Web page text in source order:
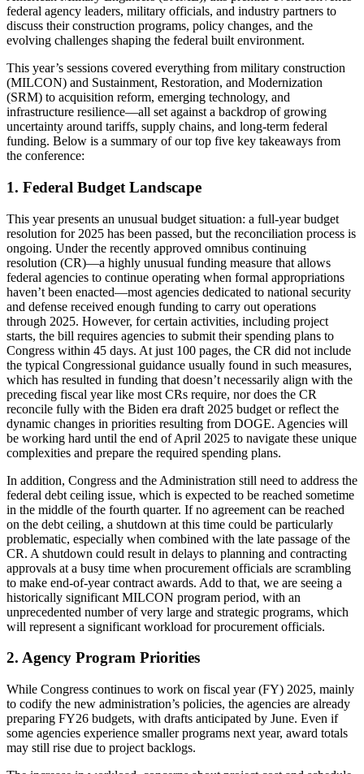
federal agency leaders, military officials, and industry partners to
discuss their construction programs, policy changes, and the
evolving challenges shaping the federal built environment.
This year’s sessions covered everything from military construction
(MILCON) and Sustainment, Restoration, and Modernization
(SRM) to acquisition reform, emerging technology, and
infrastructure resilience—all set against a backdrop of growing
uncertainty around tariffs, supply chains, and long-term federal
funding. Below is a summary of our top five key takeaways from
the conference:
1. Federal Budget Landscape
This year presents an unusual budget situation: a full-year budget
resolution for 2025 has been passed, but the reconciliation process is
ongoing. Under the recently approved omnibus continuing
resolution (CR)—a highly unusual funding measure that allows
federal agencies to continue operating when formal appropriations
haven’t been enacted—most agencies dedicated to national security
and defense received enough funding to carry out operations
through 2025. However, for certain activities, including project
starts, the bill requires agencies to submit their spending plans to
Congress within 45 days. At just 100 pages, the CR did not include
the typical Congressional guidance usually found in such measures,
which has resulted in funding that doesn’t necessarily align with the
preceding fiscal year like most CRs require, nor does the CR
reconcile fully with the Biden era draft 2025 budget or reflect the
dynamic changes in priorities resulting from DOGE. Agencies will
be working hard until the end of April 2025 to navigate these unique
complexities and prepare the required spending plans.
In addition, Congress and the Administration still need to address the
federal debt ceiling issue, which is expected to be reached sometime
in the middle of the fourth quarter. If no agreement can be reached
on the debt ceiling, a shutdown at this time could be particularly
problematic, especially when combined with the late passage of the
CR. A shutdown could result in delays to planning and contracting
approvals at a busy time when procurement officials are scrambling
to make end-of-year contract awards. Add to that, we are seeing a
historically significant MILCON program period, with an
unprecedented number of very large and strategic programs, which
will represent a significant workload for procurement officials.
2. Agency Program Priorities
While Congress continues to work on fiscal year (FY) 2025, mainly
to codify the new administration’s policies, the agencies are already
preparing FY26 budgets, with drafts anticipated by June. Even if
some agencies experience smaller programs next year, award totals
may still rise due to project backlogs.